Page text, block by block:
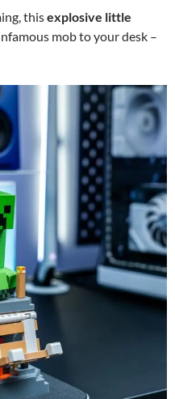
thisexplosive little
mob to your desk –